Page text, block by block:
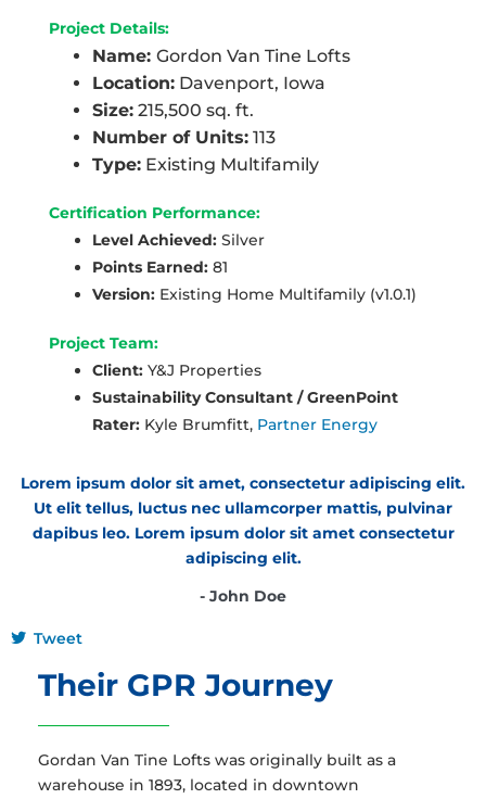
Project Details:
Name: Gordon Van Tine Lofts
Location: Davenport, Iowa
Size: 215,500 sq. ft.
Number of Units: 113
Type: Existing Multifamily
Certification Performance:
Level Achieved: Silver
Points Earned: 81
Version: Existing Home Multifamily (v1.0.1)
Project Team:
Client: Y&J Properties
Sustainability Consultant / GreenPoint
Rater: Kyle Brumfitt, Partner Energy
Lorem ipsum dolor sit amet, consectetur adipiscing elit.
Ut elit tellus, luctus nec ullamcorper mattis, pulvinar
dapibus leo. Lorem ipsum dolor sit amet consectetur
adipiscing elit.
- John Doe
Tweet
Their GPR Journey
Gordan Van Tine Lofts was originally built as a
warehouse in 1893, located in downtown